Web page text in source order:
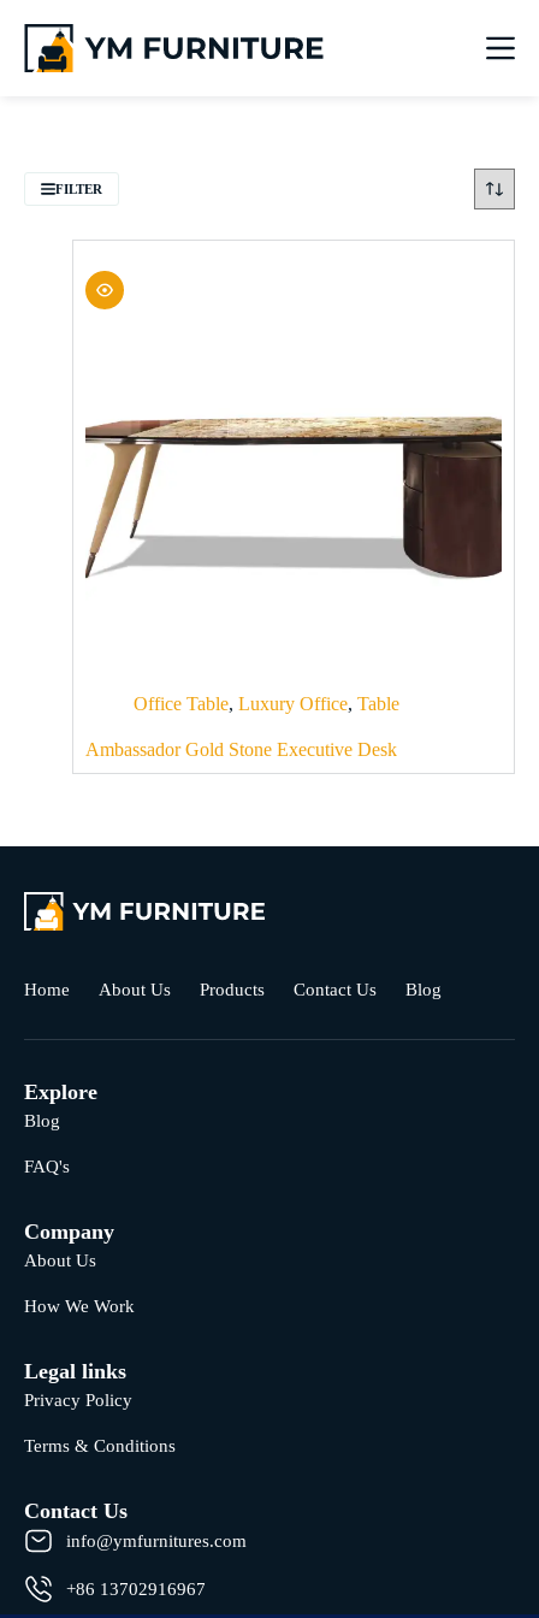
FILTER
Office Table, Luxury Office, Table
Ambassador Gold Stone Executive Desk
Home About Us Products Contact Us Blog
Explore
Blog
FAQ's
Company
About Us
How We Work
Legal links
Privacy Policy
Terms & Conditions
Contact Us
info@ymfurnitures.com
+86 13702916967